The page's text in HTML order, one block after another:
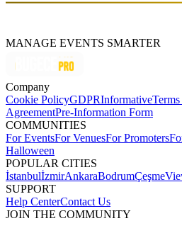
MANAGE EVENTS SMARTER
Company
Cookie PolicyGDPRInformative
AgreementPre-Information Form
COMMUNITIES
For EventsFor VenuesFor Promoters
Halloween
POPULAR CITIES
İstanbulİzmirAnkaraBodrumÇeşme
SUPPORT
Help CenterContact Us
JOIN THE COMMUNITY